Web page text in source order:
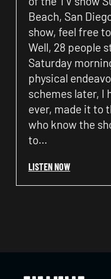
Beach, San
show, feel free
Well, 28 people
Saturday
physical
schemes later, I
ever, made it to
who know the
to…
LISTEN NOW